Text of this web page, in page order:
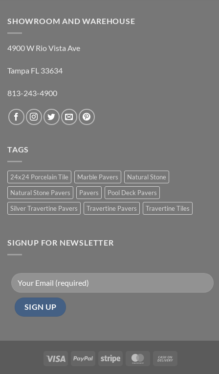
SHOWROOM AND WAREHOUSE
4900 W Rio Vista Ave
Tampa FL 33634
813-243-4900
TAGS
24x24 Porcelain Tile Marble Pavers
Natural Stone
Natural Stone Pavers
Pavers
Pool Deck Pavers
Silver Travertine Pavers
Travertine Pavers Travertine Tiles
SIGNUP FOR NEWSLETTER